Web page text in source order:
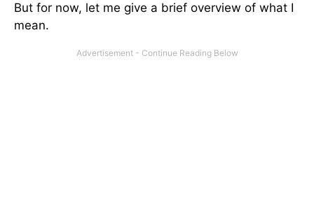
But for now, let me give a brief overview of what I
mean.